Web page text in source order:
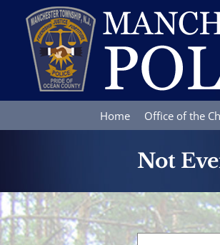
content
Home Office of the
Not